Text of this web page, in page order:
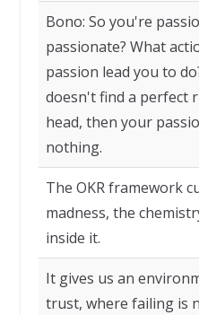
Bono: So you're
passionate? What
passion lead you to
doesn't find a perfect
head, then your
nothing.
The OKR framework
madness, the
inside it.
It gives us an
trust, where failing is